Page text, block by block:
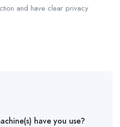
and have clear privacy
have you use?